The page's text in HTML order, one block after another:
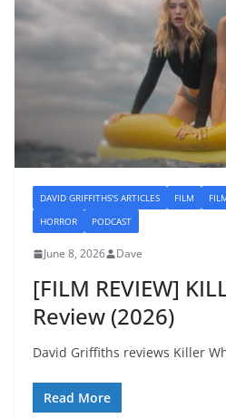
DAVID GRIFFITHS'S ARTICLES FILM
HORROR
PODCAST
June 8, 2026 Dave
[FILM REVIEW]
Review (2026)
David Griffiths reviews Killer
Read More